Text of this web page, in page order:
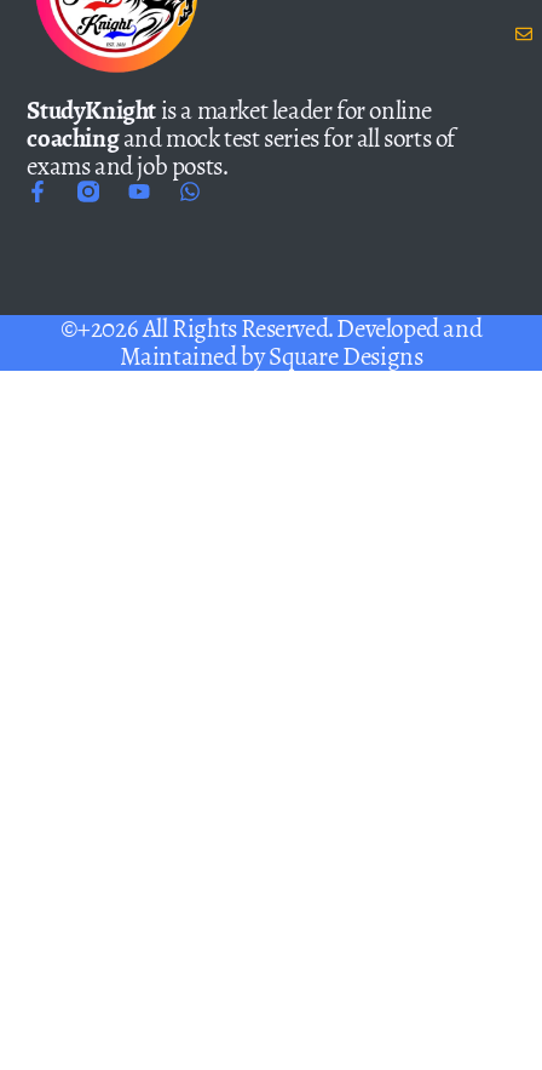
StudyKnightis a market leader for online
coachingand mock test series for all sorts of
exams and job posts.
©+2026 All Rights Reserved. Developed and
Maintained bySquare Designs